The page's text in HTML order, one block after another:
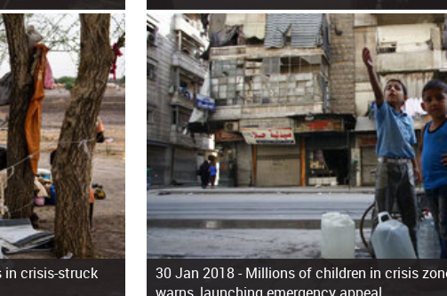
in crisis-struck
30 Jan 2018 -Millions of children in crisis